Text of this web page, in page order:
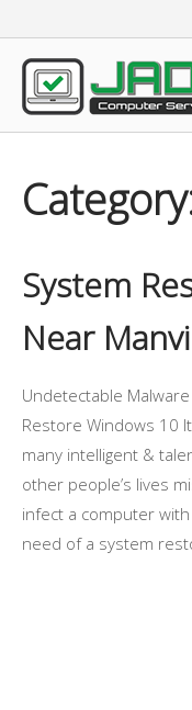
to
content
Home
System
Near
Undetectable
Restore Windows 10
many intelligent &
other people’s lives
infect a computer
need of a system